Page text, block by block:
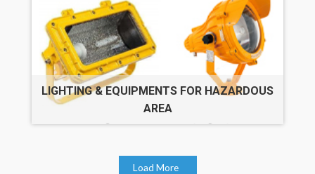
LIGHTING & EQUIPMENTS FOR HAZARDOUS
AREA
Load More